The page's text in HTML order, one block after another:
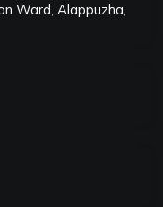
Ward, Alappuzha,